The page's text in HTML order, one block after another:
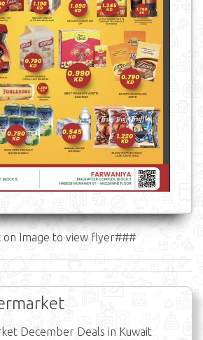
on Image to view flyer###
December Deals in Kuwait